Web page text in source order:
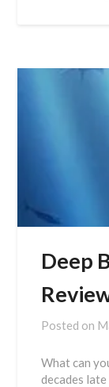
Deep
Posted on
What can
decades